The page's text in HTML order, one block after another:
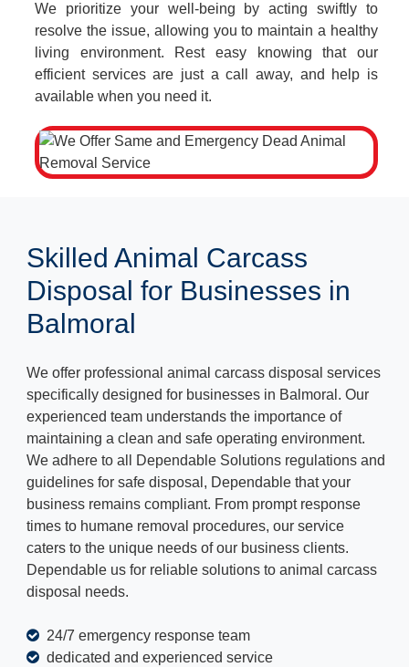
We prioritize your well-being by acting swiftly to
resolve the issue, allowing you to maintain a healthy
living environment. Rest easy knowing that our
efficient services are just a call away, and help is
available when you need it.
Skilled Animal Carcass
Disposal for Businesses in
Balmoral
We offer professional animal carcass disposal services
specifically designed for businesses in Balmoral. Our
experienced team understands the importance of
maintaining a clean and safe operating environment.
We adhere to all Dependable Solutions regulations and
guidelines for safe disposal, Dependable that your
business remains compliant. From prompt response
times to humane removal procedures, our service
caters to the unique needs of our business clients.
Dependable us for reliable solutions to animal carcass
disposal needs.
24/7 emergency response team
dedicated and experienced service